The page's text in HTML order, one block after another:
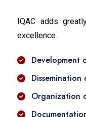
IQAC adds
excellence.
Development
Organization